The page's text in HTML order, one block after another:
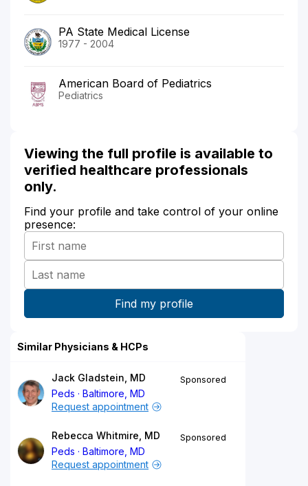
PA State Medical License
1977 - 2004
American Board of Pediatrics
Pediatrics
Viewing the full profile is available to
verified healthcare professionals
only.
Find your profile and take control of your online
presence:
Similar Physicians & HCPs
Jack Gladstein, MD
Peds
Baltimore, MD
Sponsored
Request appointment
Rebecca Whitmire, MD
Peds
Baltimore, MD
Sponsored
Request appointment